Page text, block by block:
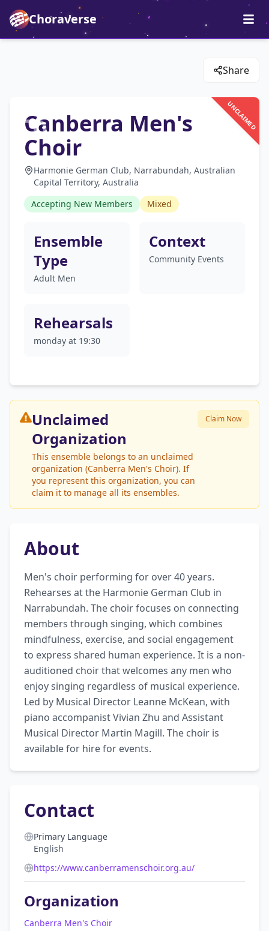
Choraverse
Share
UNCLAIMED
Canberra Men's
Choir
Harmonie German Club, Narrabundah, Australian
Capital Territory, Australia
Accepting New Members
Mixed
Ensemble
Type
Adult Men
Context
Community Events
Rehearsals
monday at 19:30
Unclaimed
Organization
This ensemble belongs to an unclaimed
organization (Canberra Men's Choir). If
you represent this organization, you can
claim it to manage all its ensembles.
Claim Now
About
Men's choir performing for over 40 years.
Rehearses at the Harmonie German Club in
Narrabundah. The choir focuses on connecting
members through singing, which combines
mindfulness, exercise, and social engagement
to express shared human experience. It is a non-
auditioned choir that welcomes any men who
enjoy singing regardless of musical experience.
Led by Musical Director Leanne McKean, with
piano accompanist Vivian Zhu and Assistant
Musical Director Martin Magill. The choir is
available for hire for events.
Contact
Primary Language
English
https://www.canberramenschoir.org.au/
Organization
Canberra Men's Choir